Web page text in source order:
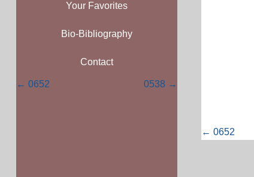
Posts
← 0652
Your Favorites
Bio-Bibliography
Contact
Posts
← 0652 0538 →